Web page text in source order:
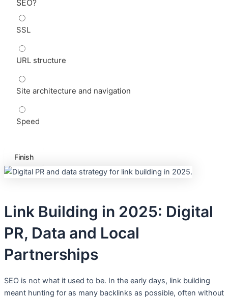
SEO?
SSL
URL structure
Site architecture and navigation
Speed
Link Building in 2025: Digital
PR, Data and Local
Partnerships
SEO is not what it used to be. In the early days, link building
meant hunting for as many backlinks as possible, often without